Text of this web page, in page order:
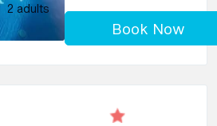
2 adults
Book Now